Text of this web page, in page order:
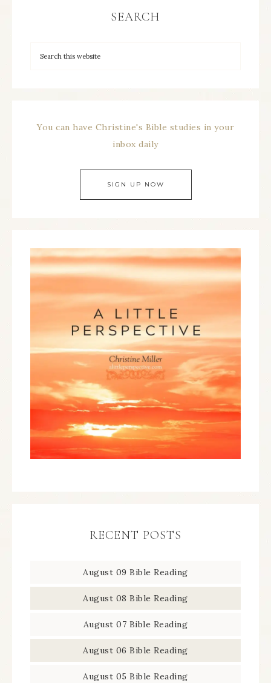
SEARCH
You can have Christine's Bible studies in your
inbox daily
SIGN UP NOW
RECENT POSTS
August 09 Bible Reading
August 08 Bible Reading
August 07 Bible Reading
August 06 Bible Reading
August 05 Bible Reading